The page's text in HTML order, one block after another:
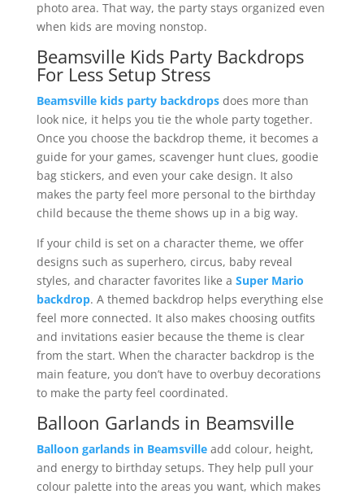
photo area. That way, the party stays organized even
when kids are moving nonstop.
Beamsville Kids Party Backdrops
For Less Setup Stress
Beamsville kids party backdropsdoes more than
look nice, it helps you tie the whole party together.
Once you choose the backdrop theme, it becomes a
guide for your games, scavenger hunt clues, goodie
bag stickers, and even your cake design. It also
makes the party feel more personal to the birthday
child because the theme shows up in a big way.
If your child is set on a character theme, we offer
designs such as superhero, circus, baby reveal
styles, and character favorites like a Super Mario
backdrop. A themed backdrop helps everything else
feel more connected. It also makes choosing outfits
and invitations easier because the theme is clear
from the start. When the character backdrop is the
main feature, you don’t have to overbuy decorations
to make the party feel coordinated.
Balloon Garlands in Beamsville
Balloon garlands in Beamsvilleadd colour, height,
and energy to birthday setups. They help pull your
colour palette into the areas you want, which makes